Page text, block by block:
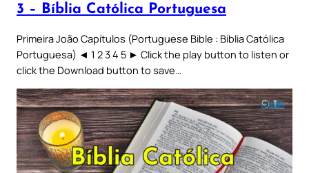
3 – Bíblia Católica Portuguesa
Primeira João Capítulos (Portuguese Bible : Bíblia Católica
Portuguesa) ◄ 1 2 3 4 5 ► Click the play button to listen or
click the Download button to save…